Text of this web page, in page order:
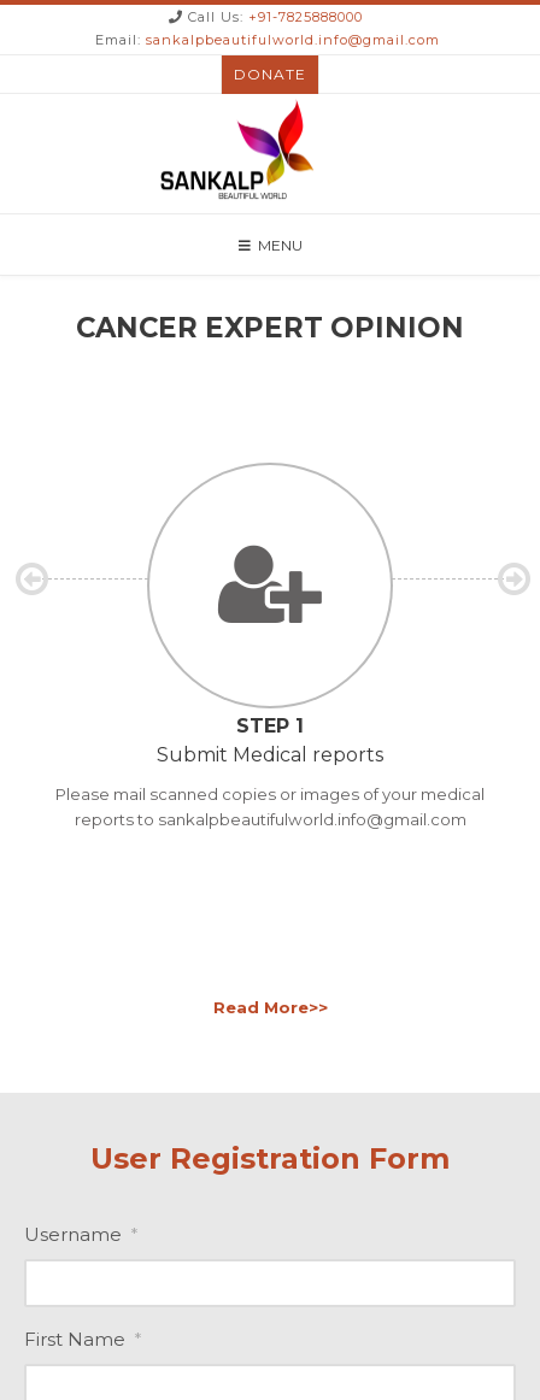
Call Us: +91-7825888000
Email: sankalpbeautifulworld.info@gmail.com
DONATE
MENU
CANCER EXPERT OPINION
STEP 1
Submit Medical reports
Please mail scanned copies or images of your medical
reports to sankalpbeautifulworld.info@gmail.com
Read More>>
User Registration Form
Username *
First Name *